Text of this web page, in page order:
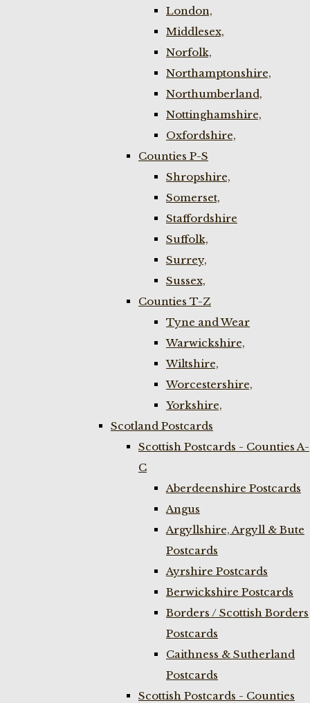
London,
Middlesex,
Norfolk,
Northamptonshire,
Northumberland,
Nottinghamshire,
Oxfordshire,
Counties P-S
Shropshire,
Somerset,
Staffordshire
Suffolk,
Surrey,
Sussex,
Counties T-Z
Tyne and Wear
Warwickshire,
Wiltshire,
Worcestershire,
Yorkshire,
Scotland Postcards
Scottish Postcards - Counties A-
C
Aberdeenshire Postcards
Angus
Argyllshire, Argyll & Bute
Postcards
Ayrshire Postcards
Berwickshire Postcards
Borders / Scottish Borders
Postcards
Caithness & Sutherland
Postcards
Scottish Postcards - Counties